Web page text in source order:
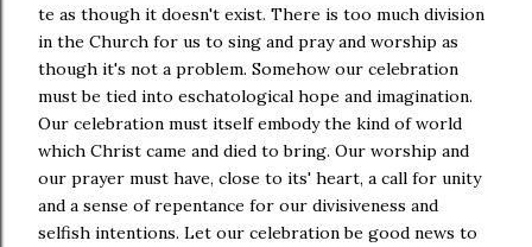
te as though it doesn't exist. There is too much division
in the Church for us to sing and pray and worship as
though it's not a problem. Somehow our celebration
must be tied into eschatological hope and imagination.
Our celebration must itself embody the kind of world
which Christ came and died to bring. Our worship and
our prayer must have, close to its' heart, a call for unity
and a sense of repentance for our divisiveness and
selfish intentions. Let our celebration be good news to